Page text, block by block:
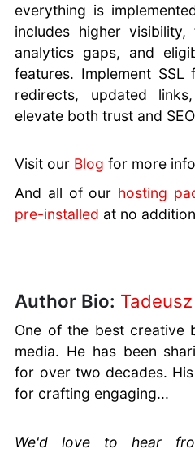
everything is
includes higher
analytics gaps, and
features. Implement
redirects, updated
elevate both trust and
Visit our Blog for more
And all of our hosting
pre-installed at no
Author Bio:
One of the best creative
media. He has been
for over two decades.
for crafting engaging...
We'd love to hear